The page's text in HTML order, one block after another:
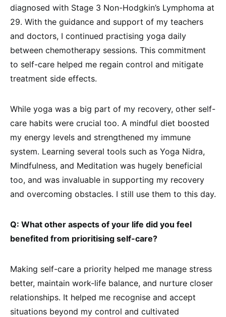
diagnosed with Stage 3 Non-Hodgkin’s Lymphoma at
29. With the guidance and support of my teachers
and doctors, I continued practising yoga daily
between chemotherapy sessions. This commitment
to self-care helped me regain control and mitigate
treatment side effects.
While yoga was a big part of my recovery, other self-
care habits were crucial too. A mindful diet boosted
my energy levels and strengthened my immune
system. Learning several tools such as Yoga Nidra,
Mindfulness, and Meditation was hugely beneficial
too, and was invaluable in supporting my recovery
and overcoming obstacles. I still use them to this day.
Q: What other aspects of your life did you feel
benefited from prioritising self-care?
Making self-care a priority helped me manage stress
better, maintain work-life balance, and nurture closer
relationships. It helped me recognise and accept
situations beyond my control and cultivated